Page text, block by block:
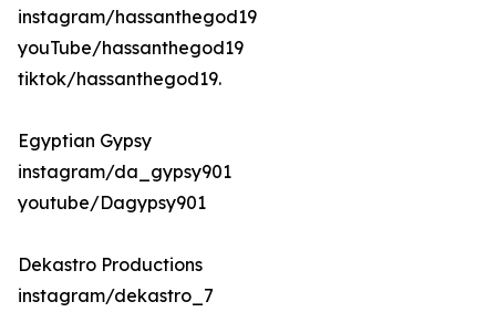
instagram/hassanthegod19
youTube/hassanthegod19
tiktok/hassanthegod19.
Egyptian Gypsy
instagram/da_gypsy901
youtube/Dagypsy901
Dekastro Productions
instagram/dekastro_7